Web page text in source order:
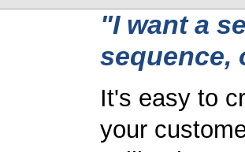
"I want a
sequence,
It's easy to
your